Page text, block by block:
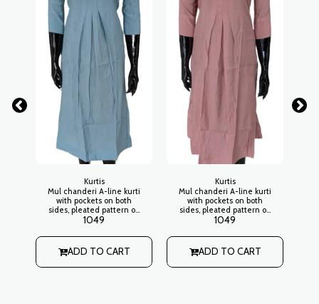
Kurtis
Mul chanderi A-line kurti
with pockets on both
sides, pleated pattern on
waistline, open collar
on back Lining: No
1049
ADD TO CART
Kurtis
Mul chanderi A-line kurti
with pockets on both
sides, pleated pattern on
waistline, open collar
on back Lining: No
1049
ADD TO CART